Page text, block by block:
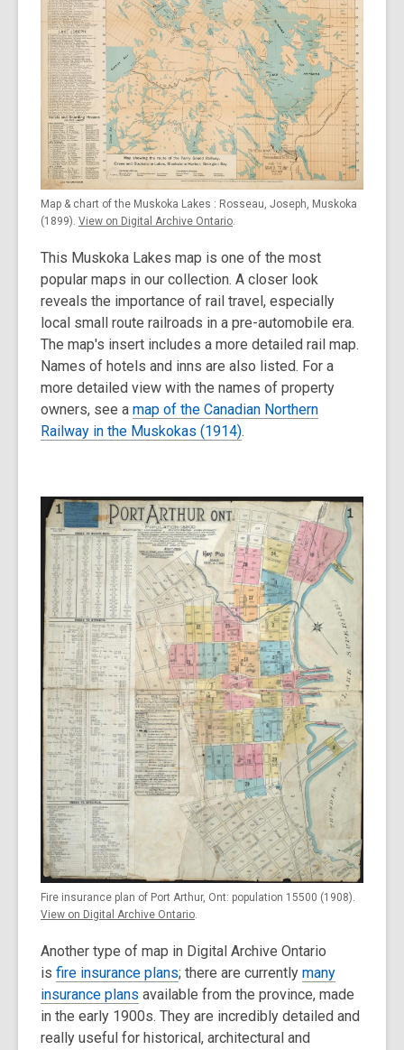
Map & chart of the Muskoka Lakes : Rosseau, Joseph, Muskoka
(1899). View on Digital Archive Ontario
This Muskoka Lakes map is one of the most
popular maps in our collection. A closer look
reveals the importance of rail travel, especially
local small route railroads in a pre-automobile era.
The map's insert includes a more detailed rail map.
Names of hotels and inns are also listed. For a
more detailed view with the names of property
owners, see a map of the Canadian Northern
Railway in the Muskokas (1914).
Fire insurance plan of Port Arthur, Ont: population 15500 (1908).
View on Digital Archive Ontario.
Another type of map in Digital Archive Ontario
is fire insurance plans; there are currently many
insurance plans available from the province, made
in the early 1900s. They are incredibly detailed and
really useful for historical, architectural and